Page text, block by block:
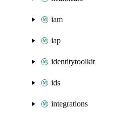
iam
iap
identitytoolkit
ids
integrations